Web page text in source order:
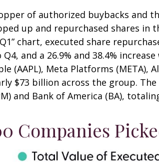
of authorized buybacks and
up and repurchased shares in
chart, executed share
and a 26.9% and 38.4%
(AAPL), Meta Platforms (META),
$73 billion across the group.
and Bank of America (BA),
Companies